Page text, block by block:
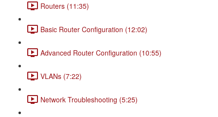
Routers (11:35)
Basic Router Configuration (12:02)
Advanced Router Configuration (10:55)
VLANs (7:22)
Network Troubleshooting (5:25)